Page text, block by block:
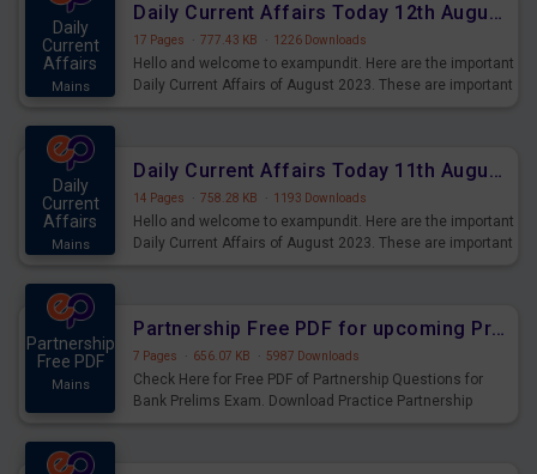
Daily
Current
Affairs
Mains
Daily Current Affairs Today 12th August 2023 PDF Download
17 Pages · 777.43 KB · 1226 Downloads
Hello and welcome to exampundit. Here are the important
Daily Current Affairs of August 2023. These are important
Daily
Current
Affairs
Mains
Daily Current Affairs Today 11th August 2023 PDF Download
14 Pages · 758.28 KB · 1193 Downloads
Hello and welcome to exampundit. Here are the important
Daily Current Affairs of August 2023. These are important
Partnership
Free PDF
Mains
Partnership Free PDF for upcoming Prelims Exams
7 Pages · 656.07 KB · 5987 Downloads
Check Here for Free PDF of Partnership Questions for
Bank Prelims Exam. Download Practice Partnership